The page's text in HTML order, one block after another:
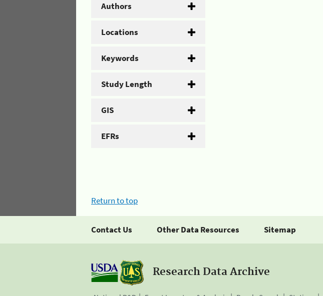
Authors
Locations
Keywords
Study Length
GIS
EFRs
Return to top
Contact Us Other Data Resources Sitemap
Research Data Archive